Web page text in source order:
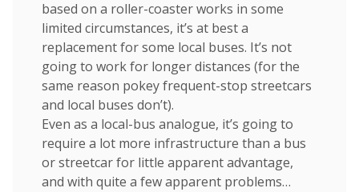
based on a roller-coaster works in some
limited circumstances, it’s at best a
replacement for some local buses. It’s not
going to work for longer distances (for the
same reason pokey frequent-stop streetcars
and local buses don’t).
Even as a local-bus analogue, it’s going to
require a lot more infrastructure than a bus
or streetcar for little apparent advantage,
and with quite a few apparent problems…